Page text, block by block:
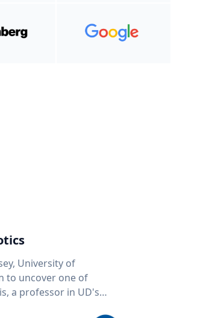
University of
to uncover one of